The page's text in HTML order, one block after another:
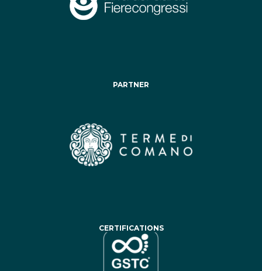
PARTNER
CERTIFICATIONS